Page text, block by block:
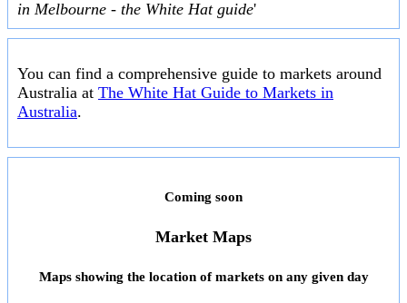
in Melbourne - the White Hat guide'
You can find a comprehensive guide to markets around
Australia at The White Hat Guide to Markets in
Australia.
Coming soon
Market Maps
Maps showing the location of markets on any given day